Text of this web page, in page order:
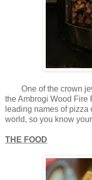
One of the crown
the Ambrogi Wood Fire
leading names of
world, so you know
THE FOOD